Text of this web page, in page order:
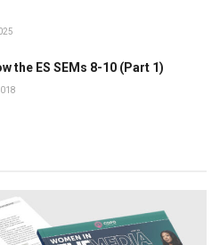
the ES SEMs 8-10 (Part 1)